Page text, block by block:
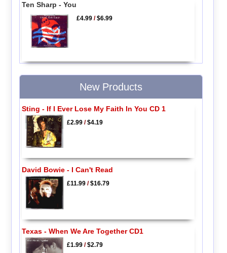
Ten Sharp - You
£4.99 /$6.99
New Products
Sting - If I Ever Lose My Faith In You CD 1
£2.99/$4.19
David Bowie - I Can't Read
£11.99/$16.79
Texas - When We Are Together CD1
£1.99/$2.79